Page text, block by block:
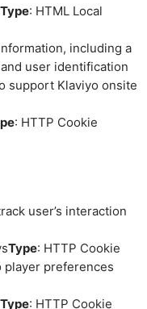
Type: HTML Local
including a
user identification
support Klaviyo onsite
: HTTP Cookie
user’s interaction
Type: HTTP Cookie
player preferences
Type: HTTP Cookie